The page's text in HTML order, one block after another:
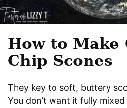
How to Make
Chip Scones
They key to soft, buttery
You don’t want it fully